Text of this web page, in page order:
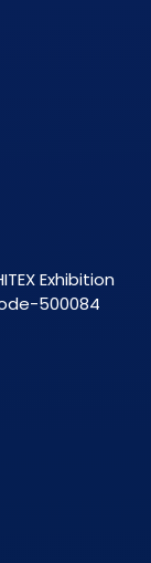
Exhibition
500084